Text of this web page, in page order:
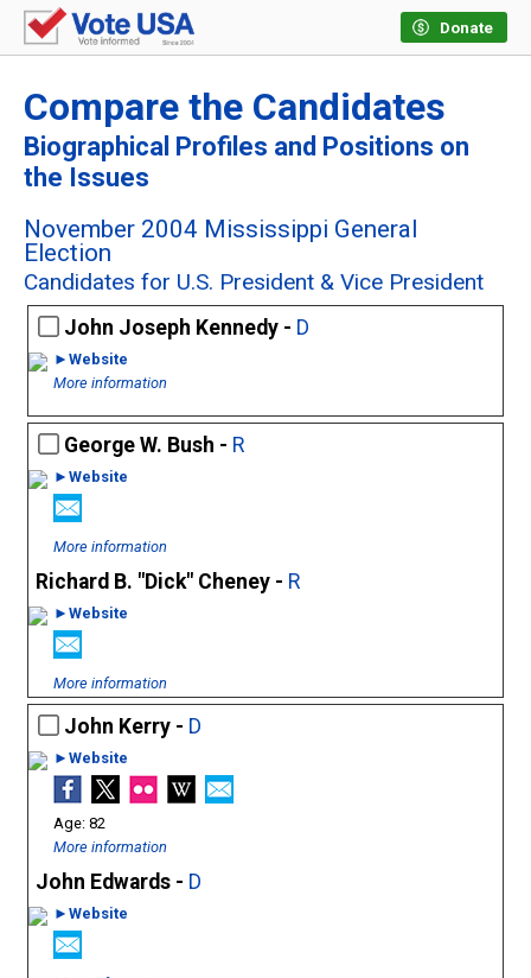
Donate
Compare the Candidates
Biographical Profiles and Positions on
the Issues
November 2004 Mississippi General
Election
Candidates for U.S. President & Vice President
John Joseph Kennedy - D
►Website
More information
George W. Bush - R
►Website
More information
Richard B. "Dick" Cheney - R
►Website
More information
John Kerry - D
►Website
82
More information
John Edwards - D
►Website